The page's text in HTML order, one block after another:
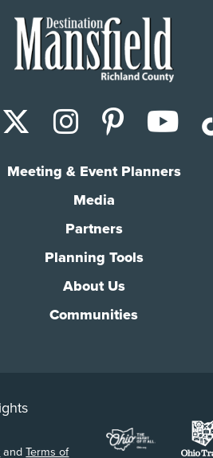
X (Twitter)
Instagram
Meeting & Event Planners
Media
Partners
Planning Tools
About Us
Communities
andTerms of